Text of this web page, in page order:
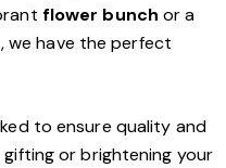
flower bunch or a
, we have the perfect
to ensure quality and
or brightening your